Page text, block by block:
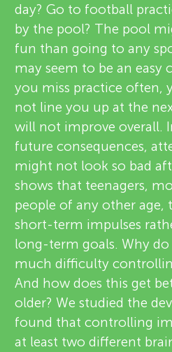
g
M
i
n
d
s
About
i
e
w
e
r
s
day? Go to football
by the pool? The pool
fun than going to any
may seem to be an easy
you miss practice often,
not line you up at the
will not improve overall.
future consequences,
might not look so bad
shows that teenagers,
people of any other
short-term impulses
long-term goals. Why do
much difficulty
And how does this get
older? We studied the
found that controlling
at least two different